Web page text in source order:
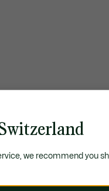
we recommend you